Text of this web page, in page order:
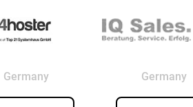
Germany Germany